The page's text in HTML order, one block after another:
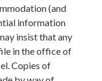
(and
information
insist that any
in the office of
Copies of